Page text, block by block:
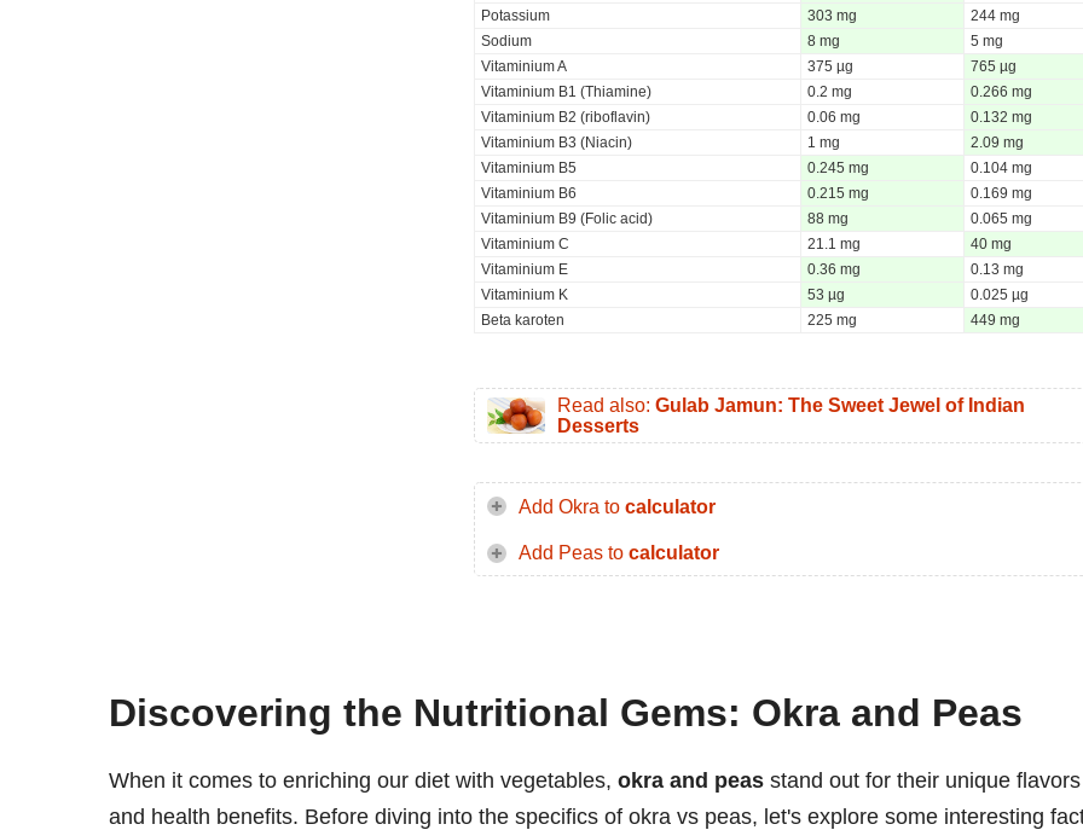
Potassium
303 mg
244 mg
Sodium
8 mg
5 mg
Vitaminium A
375 µg
765 µg
Vitaminium B1 (Thiamine)
0.2 mg
0.266 mg
Vitaminium B2 (riboflavin)
0.06 mg
0.132 mg
Vitaminium B3 (Niacin)
1 mg
2.09 mg
Vitaminium B5
0.245 mg
0.104 mg
Vitaminium B6
0.215 mg
0.169 mg
Vitaminium B9 (Folic acid)
88 mg
0.065 mg
Vitaminium C
21.1 mg
40 mg
Vitaminium E
0.36 mg
0.13 mg
Vitaminium K
53 µg
0.025 µg
Beta karoten
225 mg 449 mg
Read also: Gulab Jamun: The Sweet Jewel of Indian
Desserts
Add Okra to calculator
Add Peas to calculator
Discovering the Nutritional Gems: Okra and Peas
When it comes to enriching our diet with vegetables, okra and peas stand out for their unique flavors
and health benefits. Before diving into the specifics of okra vs peas, let's explore some interesting